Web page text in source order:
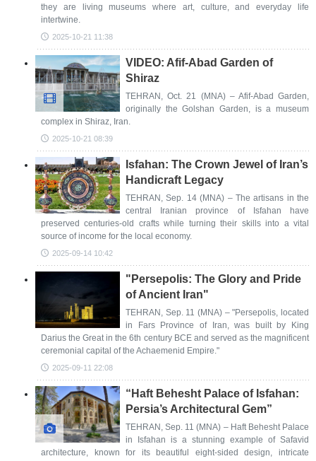
they are living museums where art, culture, and everyday life
intertwine.
2025-10-21 11:38
VIDEO: Afif-Abad Garden of
Shiraz
TEHRAN, Oct. 21 (MNA) – Afif-Abad Garden,
originally the Golshan Garden, is a museum
complex in Shiraz, Iran.
2025-10-21 08:39
Isfahan: The Crown Jewel of Iran’s
Handicraft Legacy
TEHRAN, Sep. 14 (MNA) – The artisans in the
central Iranian province of Isfahan have
preserved centuries-old crafts while turning their skills into a vital
source of income for the local economy.
2025-09-14 10:42
"Persepolis: The Glory and Pride
of Ancient Iran"
TEHRAN, Sep. 11 (MNA) – "Persepolis, located
in Fars Province of Iran, was built by King
Darius the Great in the 6th century BCE and served as the magnificent
ceremonial capital of the Achaemenid Empire."
2025-09-11 22:08
“Haft Behesht Palace of Isfahan:
Persia’s Architectural Gem”
TEHRAN, Sep. 11 (MNA) – Haft Behesht Palace
in Isfahan is a stunning example of Safavid
architecture, known for its beautiful eight-sided design, intricate